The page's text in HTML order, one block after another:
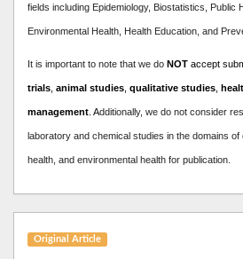
fields including Epidemiology, Biostatistics, Public
Environmental Health, Health Education, and
It is important to note that we do NOT accept
trials animal studies qualitative studies
management . Additionally, we do not consider
laboratory and chemical studies in the domains
health, and environmental health for publication.
Original Article